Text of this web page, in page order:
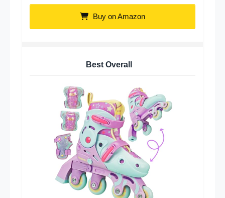
Buy on Amazon
Best Overall